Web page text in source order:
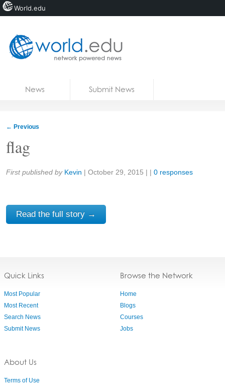
News Submit News
← Previous
flag
Share:
First published by Kevin | October 29, 2015 | | 0 responses
Read the full story →
Quick Links
Most Popular
Most Recent
Search News
Submit News
About Us
Terms of Use
Browse the Network
Home
Blogs
Courses
Jobs
World.edu